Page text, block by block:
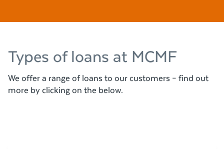
Types of loans at MCMF
We offer a range of loans to our customers – find out
more by clicking on the below.